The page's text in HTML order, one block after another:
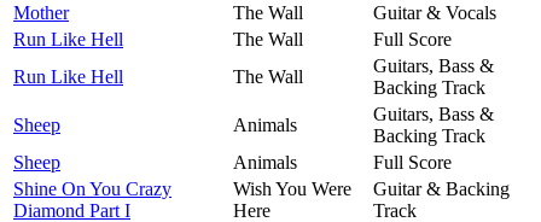
Mother
The Wall
Guitar & Vocals
Run Like Hell
The Wall
Full Score
Run Like Hell
The Wall
Guitars, Bass &
Backing Track
Sheep
Animals
Guitars, Bass &
Backing Track
Sheep
Animals
Full Score
Shine On You Crazy
Diamond Part I
Wish You Were
Here
Guitar & Backing
Track